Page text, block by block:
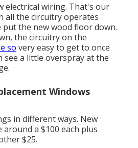
electrical wiring. That's our
all the circuitry operates
the new wood floor down.
the circuitry on the
so very easy to get to once
see a little overspray at the
Windows
in different ways. New
a $100 each plus
$25.